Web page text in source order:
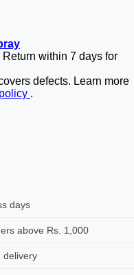
Return within 7 days for
defects. Learn more
.
days
above Rs. 1,000
delivery